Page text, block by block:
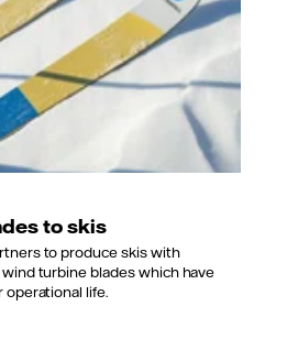
to skis
to produce skis with
turbine blades which have
operational life.